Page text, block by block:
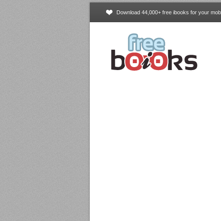
Download 44,000+ free ibooks for your